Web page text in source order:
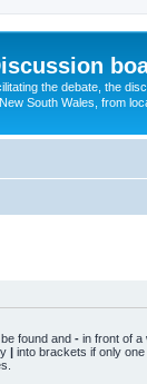
the debate, the
South Wales, from
found and - in front of a
| into brackets if only